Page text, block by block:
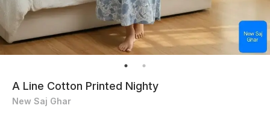
A Line Cotton Printed Nighty
New Saj Ghar